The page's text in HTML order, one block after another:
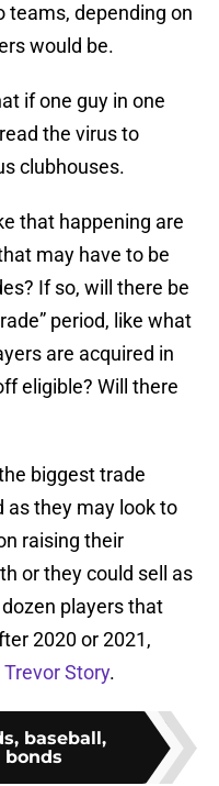
teams, depending on
would be.
if one guy in one
the virus to
clubhouses.
that happening are
may have to be
If so, will there be
period, like what
are acquired in
eligible? Will there
biggest trade
as they may look to
raising their
or they could sell as
players that
2020 or 2021,
Trevor Story.
baseball,
bonds